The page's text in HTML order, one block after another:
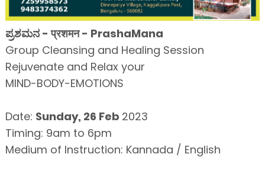
ಪ್ರಶಮನ - प्रशमन - PrashaMana
Group Cleansing and Healing Session
Rejuvenate and Relax your
MIND-BODY-EMOTIONS
Date: Sunday, 26 Feb 2023
Timing: 9am to 6pm
Medium of Instruction: Kannada / English